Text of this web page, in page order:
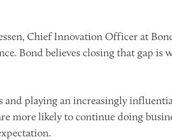
Chief Innovation Officer at
Bond believes closing that gap is
and playing an increasingly
more likely to continue doing